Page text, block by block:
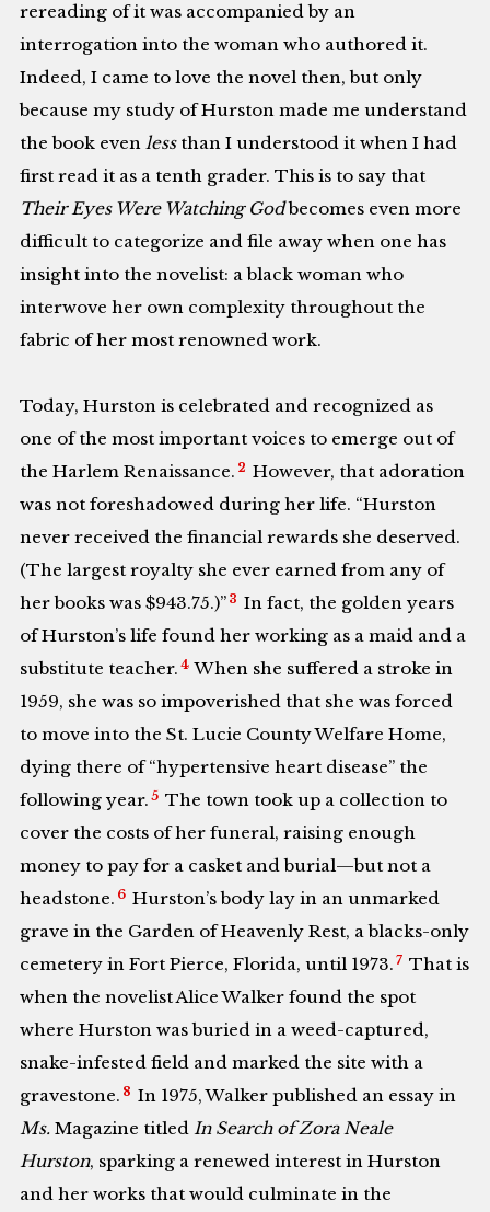
rereading of it was accompanied by an
interrogation into the woman who authored it.
Indeed, I came to love the novel then, but only
because my study of Hurston made me understand
the book evenlessthan I understood it when I had
first read it as a tenth grader. This is to say that
Their Eyes Were Watching Godbecomes even more
difficult to categorize and file away when one has
insight into the novelist: a black woman who
interwove her own complexity throughout the
fabric of her most renowned work.
Today, Hurston is celebrated and recognized as
one of the most important voices to emerge out of
the Harlem Renaissance. 2 However, that adoration
was not foreshadowed during her life. “Hurston
never received the financial rewards she deserved.
(The largest royalty she ever earned from any of
her books was $943.75.)” 3 In fact, the golden years
of Hurston’s life found her working as a maid and a
substitute teacher. 4 When she suffered a stroke in
1959, she was so impoverished that she was forced
to move into the St. Lucie County Welfare Home,
dying there of “hypertensive heart disease” the
following year. 5 The town took up a collection to
cover the costs of her funeral, raising enough
money to pay for a casket and burial—but not a
headstone. 6 Hurston’s body lay in an unmarked
grave in the Garden of Heavenly Rest, a blacks-only
cemetery in Fort Pierce, Florida, until 1973. 7 That is
when the novelist Alice Walker found the spot
where Hurston was buried in a weed-captured,
snake-infested field and marked the site with a
gravestone. 8 In 1975, Walker published an essay in
Ms. Magazine titledIn Search of Zora Neale
Hurston, sparking a renewed interest in Hurston
and her works that would culminate in the